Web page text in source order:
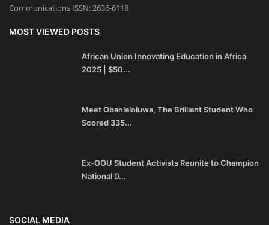
Communications ISSN: 2636-6118
MOST VIEWED POSTS
African Union Innovating Education in Africa
2025 | $50...
Meet Obanlaloluwa, The Brilliant Student Who
Scored 335...
Ex-OOU Student Activists Reunite to Champion
National D...
SOCIAL MEDIA